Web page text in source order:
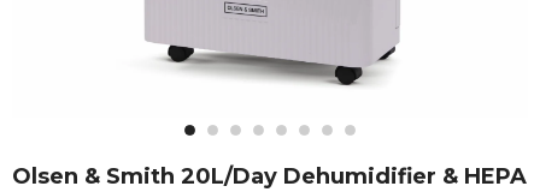
Olsen & Smith 20L/Day Dehumidifier & HEPA